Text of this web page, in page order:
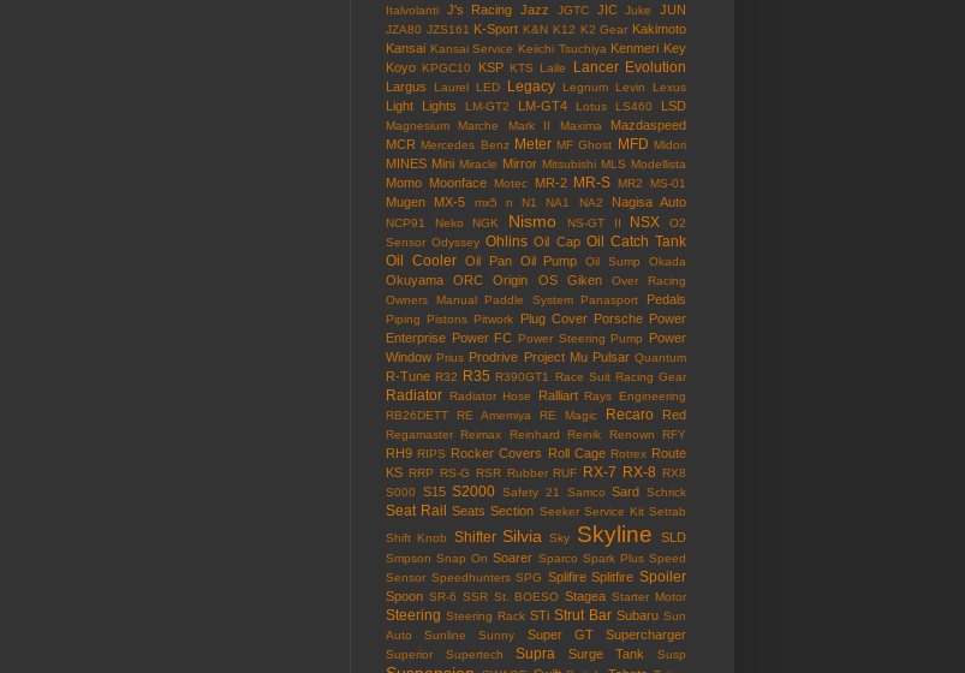
Italvolanti
J's Racing Jazz JGTC JIC Juke JUN
JZA80 JZS161 K-Sport K&N K12 K2 Gear Kakimoto
Kansai Kansai Service Keiichi Tsuchiya Kenmeri Key
Koyo KPGC10 KSP KTS Laile Lancer Evolution
Largus Laurel LED Legacy Legnum Levin Lexus
Light Lights LM-GT2 LM-GT4 Lotus LS460 LSD
Magnesium Marche Mark II Maxima
Mazdaspeed
MCR Mercedes Benz Meter MF Ghost MFD Midori
MINES Mini Miracle Mirror Mitsubishi MLS Modellista
Momo Moonface Motec MR-2 MR-S MR2 MS-01
Mugen MX-5 mx5 n N1 NA1 NA2 Nagisa Auto
NCP91 Neko NGK Nismo NS-GT II NSX
O2
Sensor Odyssey Ohlins Oil Cap Oil Catch Tank
Oil Cooler Oil Pan Oil Pump Oil Sump Okada
Okuyama ORC Origin OS Giken
Over Racing
Owners Manual
Paddle System Panasport Pedals
Piping Pistons Pitwork Plug Cover Porsche Power
Enterprise Power FC Power Steering Pump
Power
Window Prius Prodrive Project Mu Pulsar Quantum
R-Tune R32 R35 R390GT1 Race Suit Racing Gear
Radiator Radiator Hose Ralliart Rays Engineering
RB26DETT
RE Amemiya RE Magic Recaro Red
Regamaster Reimax Reinhard Reinik Renown RFY
RH9 RIPS Rocker Covers Roll Cage Rotrex Route
KS RRP RS-G RSR Rubber RUF RX-7 RX-8
RX8
S000
S15 S2000 Safety 21 Samco Sard Schrick
Seat Rail Seats Section Seeker Service Kit Setrab
Shift Knob
Shifter Silvia Sky Skyline SLD
Smpson Snap On Soarer Sparco Spark Plus Speed
Sensor Speedhunters SPG Splifire Splitfire Spoiler
Spoon SR-6 SSR St. BOESO Stagea Starter Motor
Steering Steering Rack STi Strut Bar Subaru Sun
Auto
Sunline Sunny Super GT Supercharger
Superior Supertech Supra Surge Tank Susp